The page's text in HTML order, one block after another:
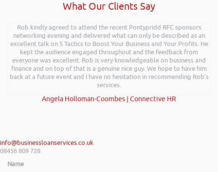
What Our Clients Say
Rob kindly agreed to attend the recent Pontypridd RFC sponsors
networking evening and delivered what can only be described as an
excellent talk on 5 Tactics to Boost Your Business and Your Profits. He
kept the audience engaged throughout and the feedback from
everyone was excellent. Rob is very knowledgeable on business and
finance and on top of that is a genuine nice guy. We hope to have him
back at a future event and I have no hesitation in recommending Rob’s
services.
Angela Holloman-Coombes | Connective HR
info@businessloanservices.co.uk
08456 809 728
Name